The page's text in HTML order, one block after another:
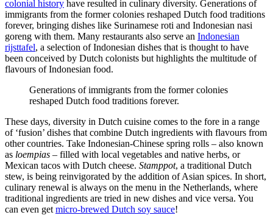
colonial history have resulted in culinary diversity. Generations of
immigrants from the former colonies reshaped Dutch food traditions
forever, bringing dishes like Surinamese roti and Indonesian nasi
goreng with them. Many restaurants also serve an Indonesian
rijsttafel, a selection of Indonesian dishes that is thought to have
been conceived by Dutch colonists but highlights the multitude of
flavours of Indonesian food.
Generations of immigrants from the former colonies
reshaped Dutch food traditions forever.
These days, diversity in Dutch cuisine comes to the fore in a range
of ‘fusion’ dishes that combine Dutch ingredients with flavours from
other countries. Take Indonesian-Chinese spring rolls – also known
as loempias – filled with local vegetables and native herbs, or
Mexican tacos with Dutch cheese. Stamppot, a traditional Dutch
stew, is being reinvigorated by the addition of Asian spices. In short,
culinary renewal is always on the menu in the Netherlands, where
traditional ingredients are tried in new dishes and vice versa. You
can even get micro-brewed Dutch soy sauce!